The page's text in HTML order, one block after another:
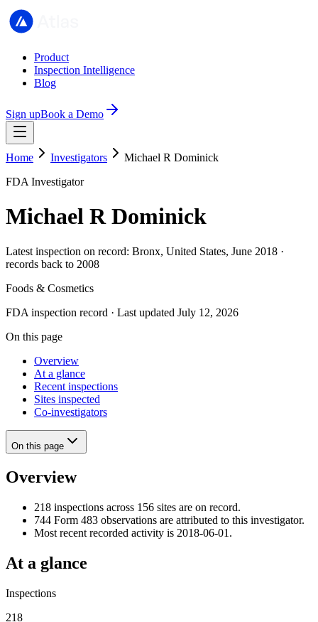
Product
Inspection Intelligence
Blog
Sign upBook a Demo
Home Investigators
Michael R Dominick
FDA Investigator
Michael R Dominick
Latest inspection on record: Bronx, United States, June 2018 ·
records back to 2008
Foods & Cosmetics
FDA inspection record · Last updated July 12, 2026
On this page
Overview
At a glance
Recent inspections
Sites inspected
Co-investigators
On this page
Overview
218 inspections across 156 sites are on record.
744 Form 483 observations are attributed to this investigator.
Most recent recorded activity is 2018-06-01.
At a glance
Inspections
218